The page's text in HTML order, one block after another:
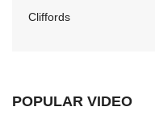
Cliffords
POPULAR VIDEO